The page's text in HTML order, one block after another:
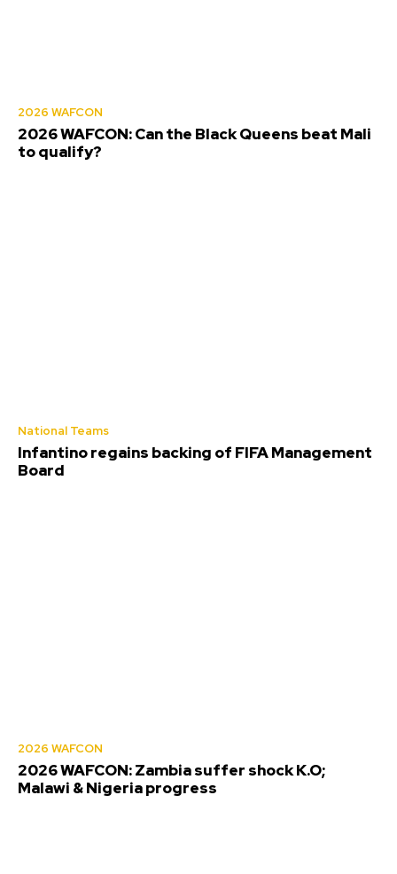
2026 WAFCON
2026 WAFCON: Can the Black Queens beat Mali
to qualify?
National Teams
Infantino regains backing of FIFA Management
Board
2026 WAFCON
2026 WAFCON: Zambia suffer shock K.O;
Malawi & Nigeria progress